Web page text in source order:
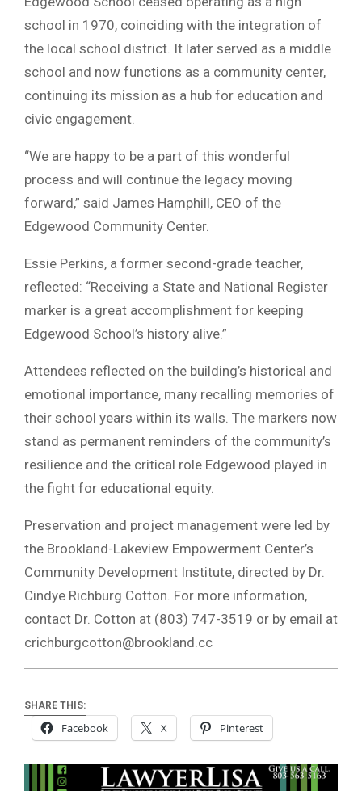
school in 1970, coinciding with the integration of
the local school district. It later served as a middle
school and now functions as a community center,
continuing its mission as a hub for education and
civic engagement.
“We are happy to be a part of this wonderful
process and will continue the legacy moving
forward,” said James Hamphill, CEO of the
Edgewood Community Center.
Essie Perkins, a former second-grade teacher,
reflected: “Receiving a State and National Register
marker is a great accomplishment for keeping
Edgewood School’s history alive.”
Attendees reflected on the building’s historical and
emotional importance, many recalling memories of
their school years within its walls. The markers now
stand as permanent reminders of the community’s
resilience and the critical role Edgewood played in
the fight for educational equity.
Preservation and project management were led by
the Brookland-Lakeview Empowerment Center’s
Community Development Institute, directed by Dr.
Cindye Richburg Cotton. For more information,
contact Dr. Cotton at (803) 747-3519 or by email at
crichburgcotton@brookland.cc
SHARE THIS:
Facebook X Pinterest